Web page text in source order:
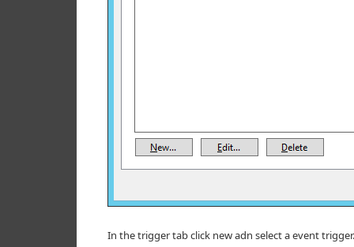
In the trigger tab click new adn select a event trigger.